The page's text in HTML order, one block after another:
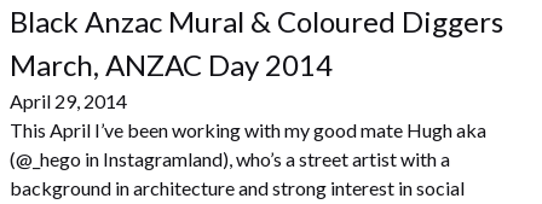
Black Anzac Mural & Coloured Diggers
March, ANZAC Day 2014
April 29, 2014
This April I’ve been working with my good mate Hugh aka
(@_hego in Instagramland), who’s a street artist with a
background in architecture and strong interest in social